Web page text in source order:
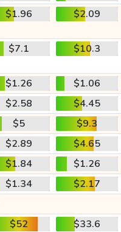
$1.96 $2.09
$7.1 $10.3
$1.26
$1.06
$2.58
$4.45
$5
$9.3
$2.89
$4.65
$1.84
$1.26
$1.34
$2.17
$52
$33.6